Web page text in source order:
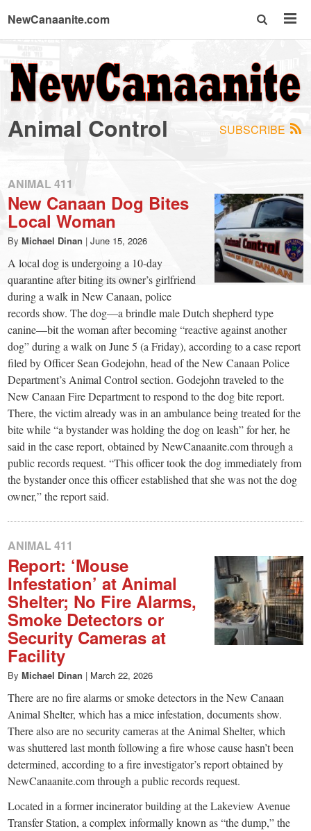
NewCanaanite.com
NewCanaanite.com
-
Big
news
for
a
small
town:
New
Canaan,
CT.
SUBSCRIBE
Animal Control
ANIMAL 411
New Canaan Dog Bites
Local Woman
By Michael Dinan | June 15, 2026
A local dog is undergoing a 10-day
quarantine after biting its owner’s girlfriend
during a walk in New Canaan, police
records show. The dog—a brindle male Dutch shepherd type
canine—bit the woman after becoming “reactive against another
dog” during a walk on June 5 (a Friday), according to a case report
filed by Officer Sean Godejohn, head of the New Canaan Police
Department’s Animal Control section. Godejohn traveled to the
New Canaan Fire Department to respond to the dog bite report.
There, the victim already was in an ambulance being treated for the
bite while “a bystander was holding the dog on leash” for her, he
said in the case report, obtained by NewCanaanite.com through a
public records request. “This officer took the dog immediately from
the bystander once this officer established that she was not the dog
owner,” the report said.
ANIMAL 411
Report: ‘Mouse
Infestation’ at Animal
Shelter; No Fire Alarms,
Smoke Detectors or
Security Cameras at
Facility
By Michael Dinan | March 22, 2026
There are no fire alarms or smoke detectors in the New Canaan
Animal Shelter, which has a mice infestation, documents show.
There also are no security cameras at the Animal Shelter, which
was shuttered last month following a fire whose cause hasn’t been
determined, according to a fire investigator’s report obtained by
NewCanaanite.com through a public records request.
Located in a former incinerator building at the Lakeview Avenue
Transfer Station, a complex informally known as “the dump,” the